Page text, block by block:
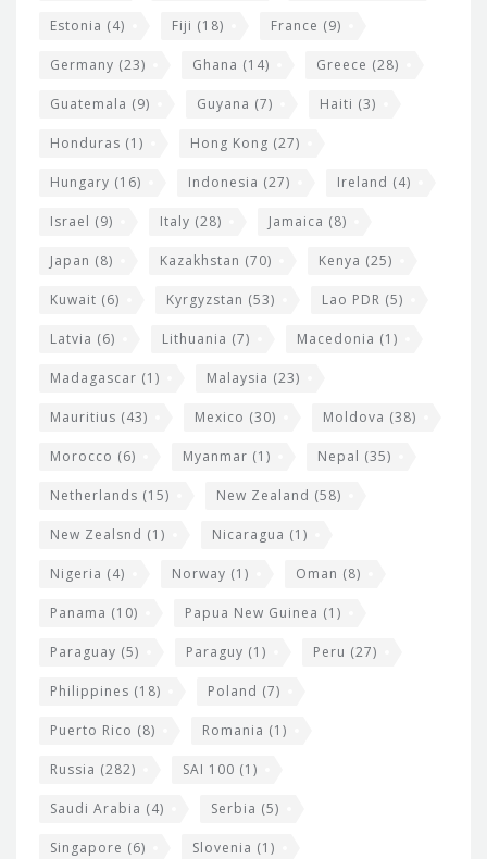
Estonia (4) Fiji (18) France (9)
Germany (23) Ghana (14) Greece (28)
Guatemala (9) Guyana (7) Haiti (3)
Honduras (1) Hong Kong (27)
Hungary (16) Indonesia (27) Ireland (4)
Israel (9) Italy (28) Jamaica (8)
Japan (8) Kazakhstan (70) Kenya (25)
Kuwait (6) Kyrgyzstan (53) Lao PDR (5)
Latvia (6) Lithuania (7) Macedonia (1)
Madagascar (1) Malaysia (23)
Mauritius (43) Mexico (30) Moldova (38)
Morocco (6) Myanmar (1) Nepal (35)
Netherlands (15) New Zealand (58)
New Zealsnd (1) Nicaragua (1)
Nigeria (4) Norway (1) Oman (8)
Panama (10) Papua New Guinea (1)
Paraguay (5) Paraguy (1) Peru (27)
Philippines (18) Poland (7)
Puerto Rico (8) Romania (1)
Russia (282) SAI 100 (1)
Saudi Arabia (4) Serbia (5)
Singapore (6) Slovenia (1)